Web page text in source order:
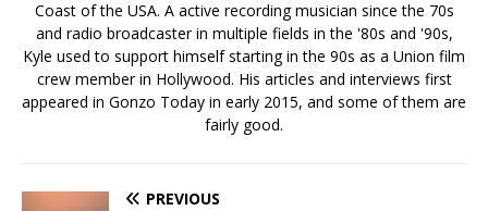
Coast of the USA. A active recording musician since the 70s
and radio broadcaster in multiple fields in the '80s and '90s,
Kyle used to support himself starting in the 90s as a Union film
crew member in Hollywood. His articles and interviews first
appeared in Gonzo Today in early 2015, and some of them are
fairly good.
PREVIOUS